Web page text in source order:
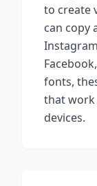
to create
can copy
fonts,
that work
devices.